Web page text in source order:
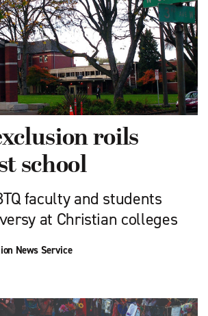
roils
school
faculty and students
at Christian colleges
News Service